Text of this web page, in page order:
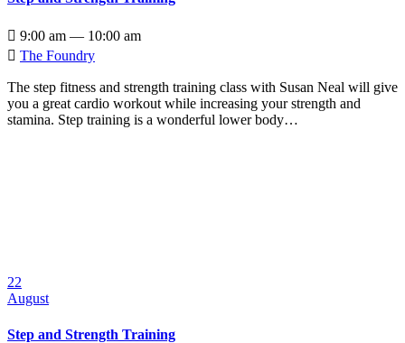
 9:00 am — 10:00 am
 The Foundry
The step fitness and strength training class with Susan Neal will give
you a great cardio workout while increasing your strength and
stamina. Step training is a wonderful lower body…
22
August
Step and Strength Training